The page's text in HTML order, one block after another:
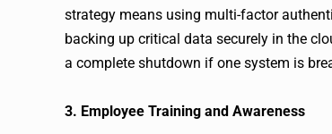
strategy means using multi-factor
backing up critical data securely in the
a complete shutdown if one system is
3. Employee Training and Awareness